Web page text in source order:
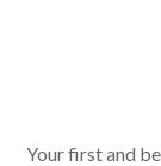
Your first and